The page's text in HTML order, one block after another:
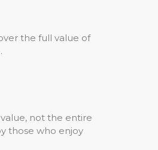
the full value of
not the entire
those who enjoy